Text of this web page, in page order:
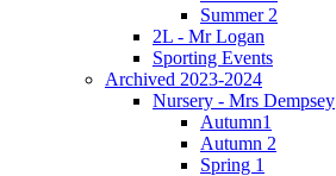
Summer 2
2L - Mr Logan
Sporting Events
Archived 2023-2024
Nursery - Mrs Dempsey
Autumn1
Autumn 2
Spring 1